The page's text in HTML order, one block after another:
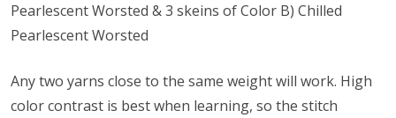
Pearlescent Worsted & 3 skeins of Color B) Chilled
Pearlescent Worsted
Any two yarns close to the same weight will work. High
color contrast is best when learning, so the stitch